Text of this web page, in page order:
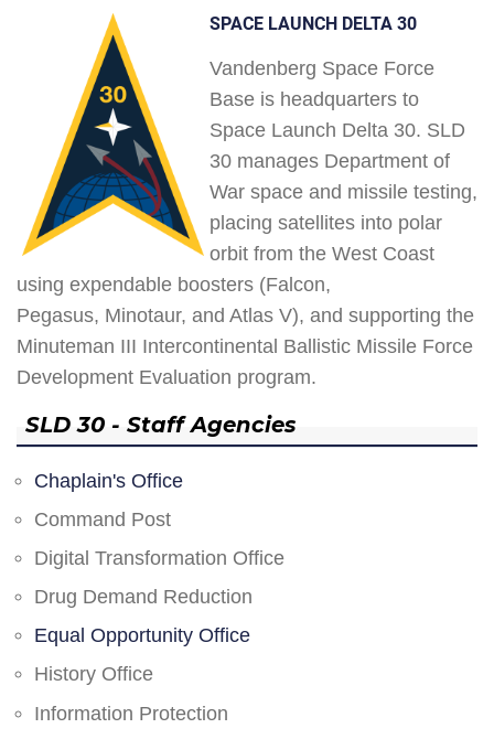
SPACE LAUNCH DELTA 30
Vandenberg Space Force
Base is headquarters to
Space Launch Delta 30. SLD
30 manages Department of
War space and missile testing,
placing satellites into polar
orbit from the West Coast
using expendable boosters (Falcon,
Pegasus, Minotaur, and Atlas V), and supporting the
Minuteman III Intercontinental Ballistic Missile Force
Development Evaluation program.
SLD 30 - Staff Agencies
Chaplain's Office
Command Post
Digital Transformation Office
Drug Demand Reduction
Equal Opportunity Office
History Office
Information Protection